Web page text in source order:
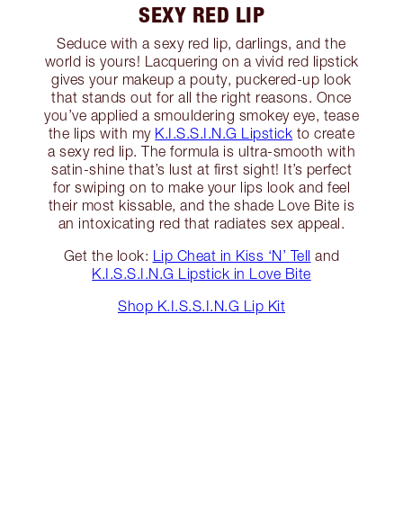
SEXY RED LIP
Seduce with a sexy red lip, darlings, and the
world is yours! Lacquering on a vivid red lipstick
gives your makeup a pouty, puckered-up look
that stands out for all the right reasons. Once
you’ve applied a smouldering smokey eye, tease
the lips with my K.I.S.S.I.N.G Lipstick to create
a sexy red lip. The formula is ultra-smooth with
satin-shine that’s lust at first sight! It’s perfect
for swiping on to make your lips look and feel
their most kissable, and the shade Love Bite is
an intoxicating red that radiates sex appeal.
Get the look: Lip Cheat in Kiss ‘N’ Tell and
K.I.S.S.I.N.G Lipstick in Love Bite
Shop K.I.S.S.I.N.G Lip Kit